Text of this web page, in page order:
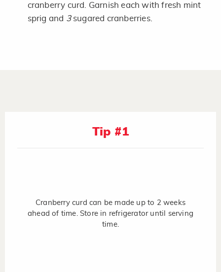
cranberry curd. Garnish each with fresh mint
sprig and 3sugared cranberries.
Tip #1
Cranberry curd can be made up to 2 weeks
ahead of time. Store in refrigerator until serving
time.